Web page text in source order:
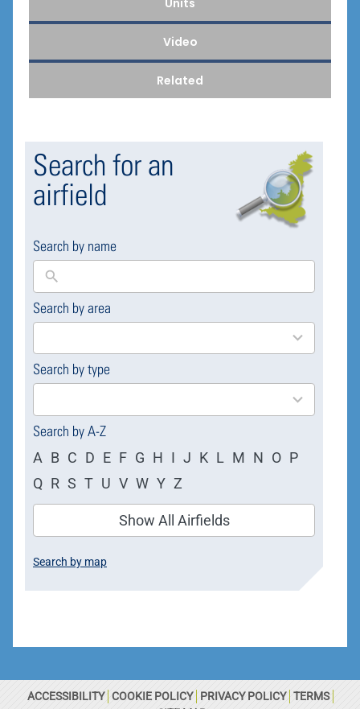
Units
Video
Related
Search for an
airfield
Search by name
Search by area
169
results
Search by type
4
results
Search by A-Z
A B C D E F G H I J K L M N O P
Q R S T U V W Y Z
Show All Airfields
Search by map
ACCESSIBILITY COOKIE POLICY PRIVACY POLICY TERMS